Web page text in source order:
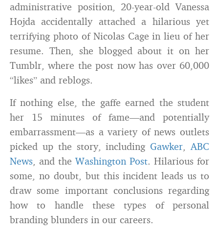
administrative position, 20-year-old Vanessa
Hojda accidentally attached a hilarious yet
terrifying photo of Nicolas Cage in lieu of her
resume. Then, she blogged about it on her
Tumblr, where the post now has over 60,000
“likes” and reblogs.
If nothing else, the gaffe earned the student
her 15 minutes of fame—and potentially
embarrassment—as a variety of news outlets
picked up the story, including Gawker,ABC
News, and the Washington Post. Hilarious for
some, no doubt, but this incident leads us to
draw some important conclusions regarding
how to handle these types of personal
branding blunders in our careers.